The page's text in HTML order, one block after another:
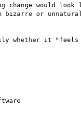
change would look
bizarre or
whether it